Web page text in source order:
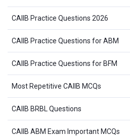
CAIIB Practice Questions 2026
CAIIB Practice Questions for ABM
CAIIB Practice Questions for BFM
Most Repetitive CAIIB MCQs
CAIIB BRBL Questions
CAIIB ABM Exam Important MCQs